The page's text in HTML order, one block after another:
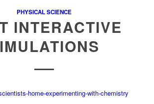
PHYSICAL SCIENCE
INTERACTIVE